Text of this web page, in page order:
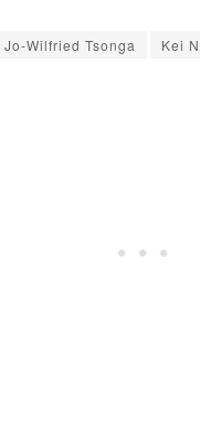
Jo-Wilfried Tsonga Kei